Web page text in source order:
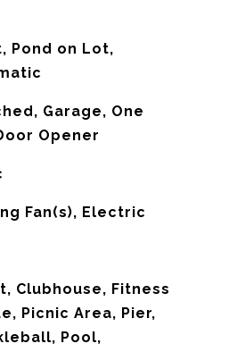
Pond on Lot,
Garage, One
Opener
Fan(s), Electric
Clubhouse, Fitness
Picnic Area, Pier,
Pool,